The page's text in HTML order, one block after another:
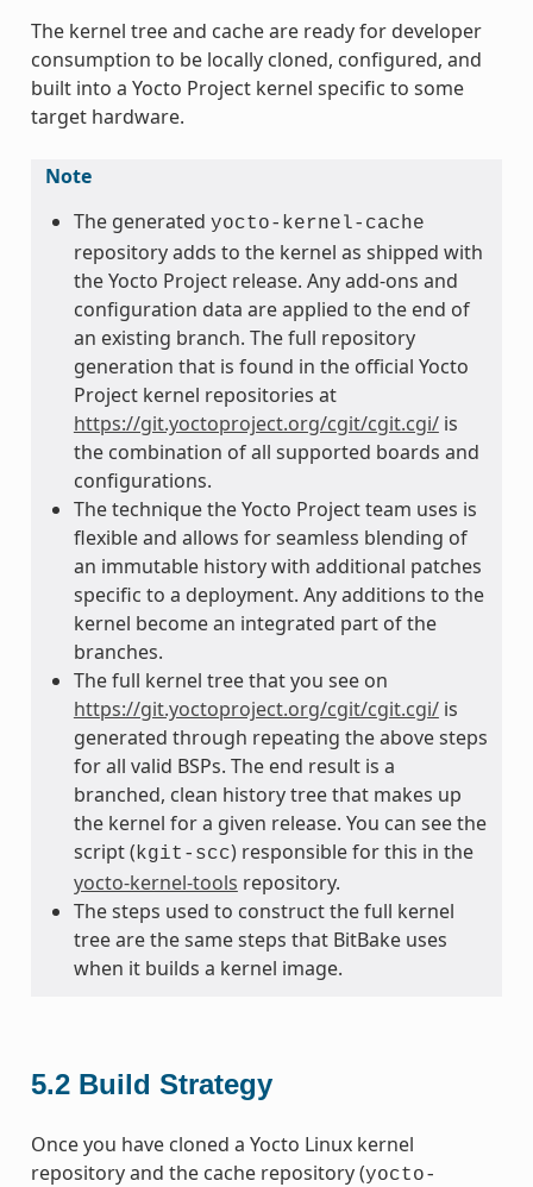
The kernel tree and cache are ready for developer
consumption to be locally cloned, configured, and
built into a Yocto Project kernel specific to some
target hardware.
Note
The generated yocto-kernel-cache
repository adds to the kernel as shipped with
the Yocto Project release. Any add-ons and
configuration data are applied to the end of
an existing branch. The full repository
generation that is found in the official Yocto
Project kernel repositories at
https://git.yoctoproject.org/cgit/cgit.cgi/is
the combination of all supported boards and
configurations.
The technique the Yocto Project team uses is
flexible and allows for seamless blending of
an immutable history with additional patches
specific to a deployment. Any additions to the
kernel become an integrated part of the
branches.
The full kernel tree that you see on
https://git.yoctoproject.org/cgit/cgit.cgi/is
generated through repeating the above steps
for all valid BSPs. The end result is a
branched, clean history tree that makes up
the kernel for a given release. You can see the
script ( kgit-scc) responsible for this in the
yocto-kernel-tools repository.
The steps used to construct the full kernel
tree are the same steps that BitBake uses
when it builds a kernel image.
5.2 Build Strategy
Once you have cloned a Yocto Linux kernel
repository and the cache repository (yocto-